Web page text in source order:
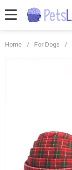
Home / For Dogs /